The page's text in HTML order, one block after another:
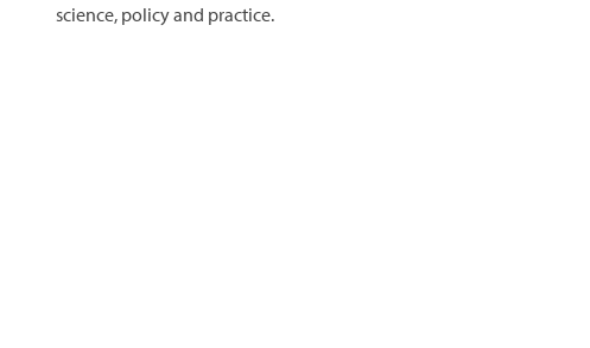
science, policy and practice.